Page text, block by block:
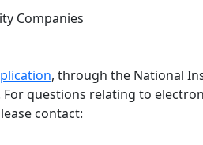
Companies
, through the National
questions relating to
contact: